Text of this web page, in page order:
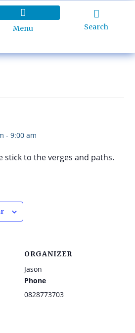
Menu Search
-9:00 am
stick to the verges and paths.
ORGANIZER
Jason
Phone
0828773703